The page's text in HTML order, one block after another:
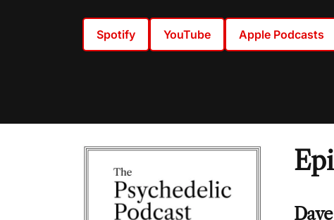
Spotify YouTube Apple Podcasts